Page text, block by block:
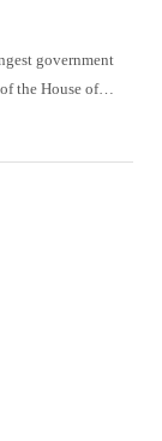
government
the House of…